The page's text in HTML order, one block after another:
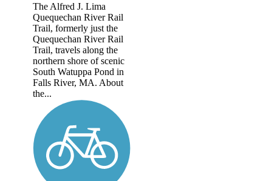
The Alfred J. Lima
Quequechan River Rail
Trail, formerly just the
Quequechan River Rail
Trail, travels along the
northern shore of scenic
South Watuppa Pond in
Falls River, MA. About
the...